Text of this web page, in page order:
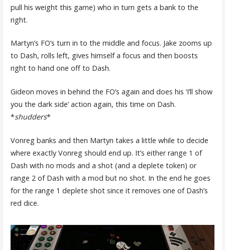
pull his weight this game) who in turn gets a bank to the
right.
Martyn’s FO’s turn in to the middle and focus. Jake zooms up
to Dash, rolls left, gives himself a focus and then boosts
right to hand one off to Dash.
Gideon moves in behind the FO’s again and does his ‘I’ll show
you the dark side’ action again, this time on Dash.
*shudders*
Vonreg banks and then Martyn takes a little while to decide
where exactly Vonreg should end up. It’s either range 1 of
Dash with no mods and a shot (and a deplete token) or
range 2 of Dash with a mod but no shot. In the end he goes
for the range 1 deplete shot since it removes one of Dash’s
red dice.